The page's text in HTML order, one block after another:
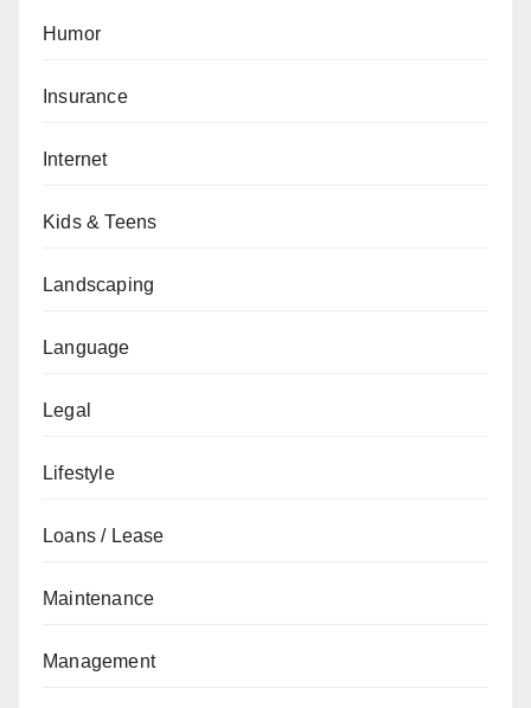
Humor
Insurance
Internet
Kids & Teens
Landscaping
Language
Legal
Lifestyle
Loans / Lease
Maintenance
Management